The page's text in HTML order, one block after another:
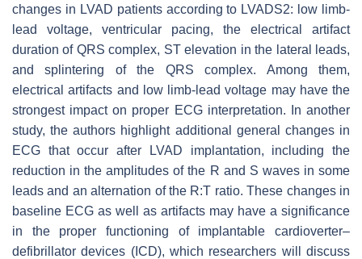
changes in LVAD patients according to LVADS2: low limb-
lead voltage, ventricular pacing, the electrical artifact
duration of QRS complex, ST elevation in the lateral leads,
and splintering of the QRS complex. Among them,
electrical artifacts and low limb-lead voltage may have the
strongest impact on proper ECG interpretation. In another
study, the authors highlight additional general changes in
ECG that occur after LVAD implantation, including the
reduction in the amplitudes of the R and S waves in some
leads and an alternation of the R:T ratio. These changes in
baseline ECG as well as artifacts may have a significance
in the proper functioning of implantable cardioverter–
defibrillator devices (ICD), which researchers will discuss